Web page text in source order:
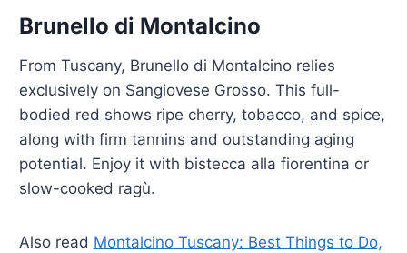
Brunello di Montalcino
From Tuscany, Brunello di Montalcino relies
exclusively on Sangiovese Grosso. This full-
bodied red shows ripe cherry, tobacco, and spice,
along with firm tannins and outstanding aging
potential. Enjoy it with bistecca alla fiorentina or
slow-cooked ragù.
Also read Montalcino Tuscany: Best Things to Do,